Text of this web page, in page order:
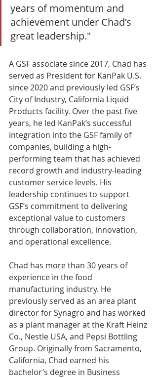
years of momentum and
achievement under Chad’s
great leadership."
A GSF associate since 2017, Chad has
served as President for KanPak U.S.
since 2020 and previously led GSF’s
City of Industry, California Liquid
Products facility. Over the past five
years, he led KanPak’s successful
integration into the GSF family of
companies, building a high-
performing team that has achieved
record growth and industry-leading
customer service levels. His
leadership continues to support
GSF’s commitment to delivering
exceptional value to customers
through collaboration, innovation,
and operational excellence.
Chad has more than 30 years of
experience in the food
manufacturing industry. He
previously served as an area plant
director for Synagro and has worked
as a plant manager at the Kraft Heinz
Co., Nestle USA, and Pepsi Bottling
Group. Originally from Sacramento,
California, Chad earned his
bachelor’s degree in Business